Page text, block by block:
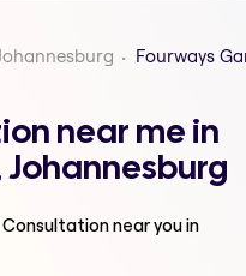
Fourways
near me in
Johannesburg
Consultationnear you in